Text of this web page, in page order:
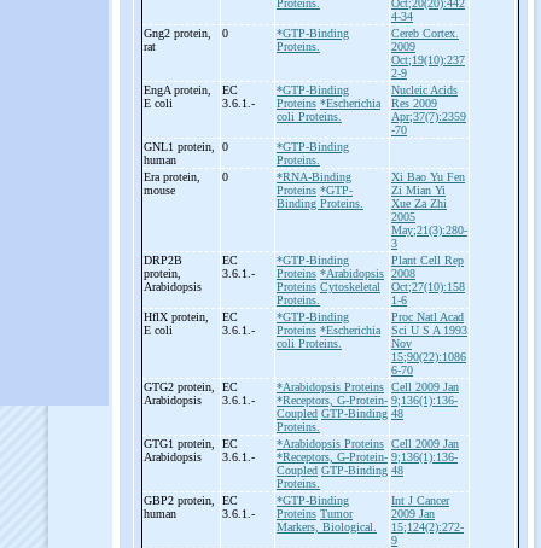
Proteins.
Oct;20(20):442
4-34
Gng2 protein,
rat
0
*GTP-Binding
Proteins.
Cereb Cortex.
2009
Oct;19(10):237
2-9
EngA protein,
E coli
EC
3.6.1.-
*GTP-Binding
Proteins *Escherichia
coli Proteins.
Nucleic Acids
Res 2009
Apr;37(7):2359
-70
GNL1 protein,
human
0
*GTP-Binding
Proteins.
Era protein,
mouse
0
*RNA-Binding
Proteins *GTP-
Binding Proteins.
Xi Bao Yu Fen
Zi Mian Yi
Xue Za Zhi
2005
May;21(3):280-
3
DRP2B
protein,
Arabidopsis
EC
3.6.1.-
*GTP-Binding
Proteins *Arabidopsis
Proteins Cytoskeletal
Proteins.
Plant Cell Rep
2008
Oct;27(10):158
1-6
HflX protein,
E coli
EC
3.6.1.-
*GTP-Binding
Proteins *Escherichia
coli Proteins.
Proc Natl Acad
Sci U S A 1993
Nov
15;90(22):1086
6-70
GTG2 protein,
Arabidopsis
EC
3.6.1.-
*Arabidopsis Proteins
*Receptors, G-Protein-
Coupled GTP-Binding
Proteins.
Cell 2009 Jan
9;136(1):136-
48
GTG1 protein,
Arabidopsis
EC
3.6.1.-
*Arabidopsis Proteins
*Receptors, G-Protein-
Coupled GTP-Binding
Proteins.
Cell 2009 Jan
9;136(1):136-
48
GBP2 protein,
human
EC
3.6.1.-
*GTP-Binding
Proteins Tumor
Markers, Biological.
Int J Cancer
2009 Jan
15;124(2):272-
9